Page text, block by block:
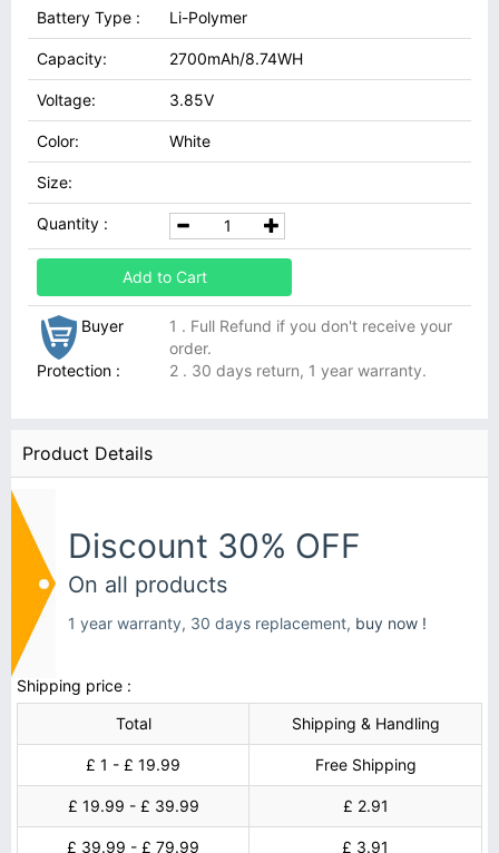
Battery Type : Li-Polymer
Capacity: 2700mAh/8.74WH
Voltage: 3.85V
Color: White
Size:
Quantity :
Add to Cart
Buyer
Protection :
1 . Full Refund if you don't receive your
order.
2 . 30 days return, 1 year warranty.
Product Details
Discount 30% OFF
On all products
1 year warranty, 30 days replacement, buy now !
Shipping price :
Total
Shipping & Handling
£ 1 - £ 19.99 Free Shipping
£ 19.99 - £ 39.99 £ 2.91
£ 39.99 - £ 79.99 £ 3.91